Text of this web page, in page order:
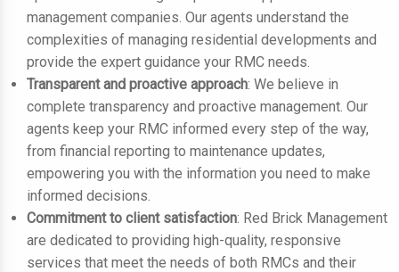
management companies. Our agents understand the
complexities of managing residential developments and
provide the expert guidance your RMC needs.
Transparent and proactive approach: We believe in
complete transparency and proactive management. Our
agents keep your RMC informed every step of the way,
from financial reporting to maintenance updates,
empowering you with the information you need to make
informed decisions.
Commitment to client satisfaction: Red Brick Management
are dedicated to providing high-quality, responsive
services that meet the needs of both RMCs and their